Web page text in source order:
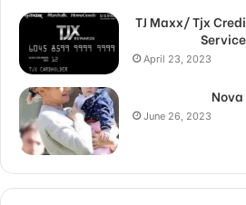
TJ Maxx/ Tjx
April 23, 2023
Nova
June 26, 2023